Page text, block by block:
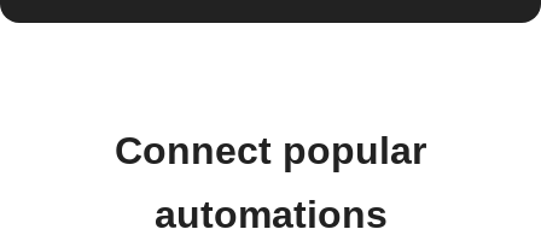
Connect popular
automations